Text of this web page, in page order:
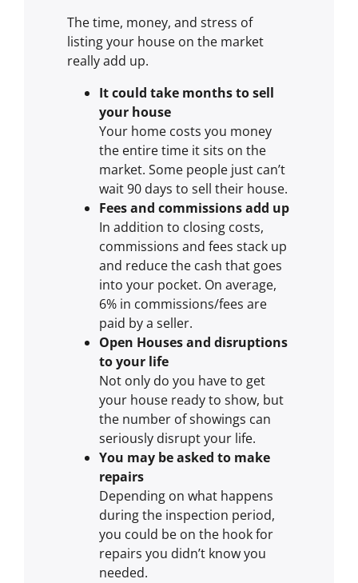
The time, money, and stress of
listing your house on the market
really add up.
It could take months to sell
your house
Your home costs you money
the entire time it sits on the
market. Some people just can’t
wait 90 days to sell their house.
Fees and commissions add up
In addition to closing costs,
commissions and fees stack up
and reduce the cash that goes
into your pocket. On average,
6% in commissions/fees are
paid by a seller.
Open Houses and disruptions
to your life
Not only do you have to get
your house ready to show, but
the number of showings can
seriously disrupt your life.
You may be asked to make
repairs
Depending on what happens
during the inspection period,
you could be on the hook for
repairs you didn’t know you
needed.